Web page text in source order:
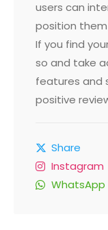
users can
position
If you find
so and take
features and
positive
Share
Instagram
WhatsApp